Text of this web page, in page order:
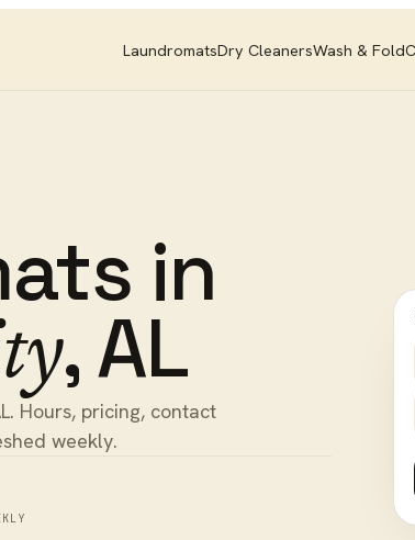
LaundromatsDry CleanersWash & Fold
in
,AL
Hours, pricing, contact
weekly.